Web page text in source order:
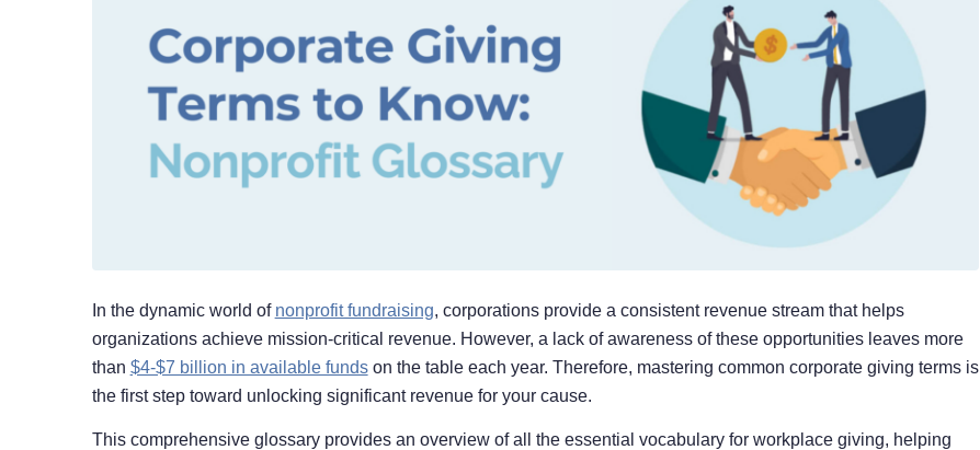
In the dynamic world of nonprofit fundraising, corporations provide a consistent revenue stream that helps
organizations achieve mission-critical revenue. However, a lack of awareness of these opportunities leaves more
than $4-$7 billion in available funds on the table each year. Therefore, mastering common corporate giving terms is
the first step toward unlocking significant revenue for your cause.
This comprehensive glossary provides an overview of all the essential vocabulary for workplace giving, helping